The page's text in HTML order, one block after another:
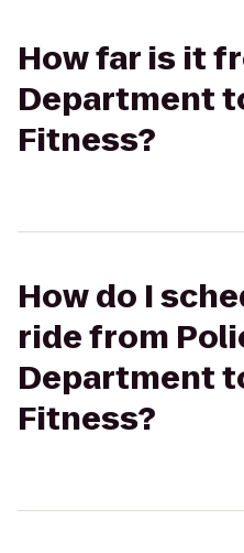
How far is it
Department
Fitness?
How do I
ride from
Department
Fitness?